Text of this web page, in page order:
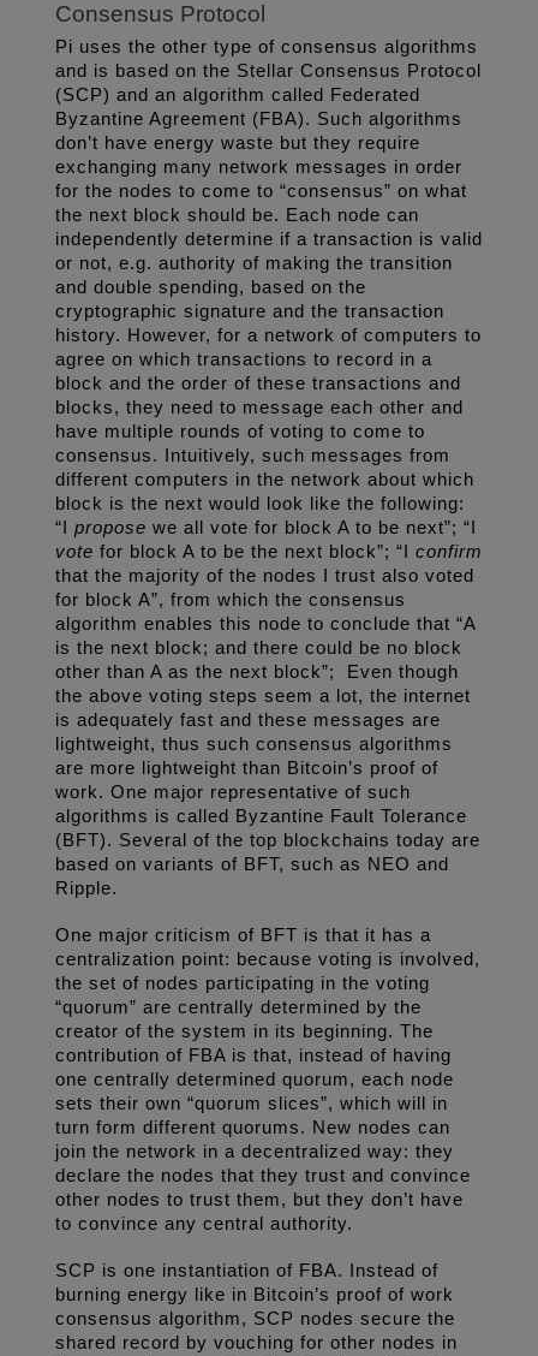
Consensus Protocol
Pi uses the other type of consensus algorithms
and is based on the Stellar Consensus Protocol
(SCP) and an algorithm called Federated
Byzantine Agreement (FBA). Such algorithms
don’t have energy waste but they require
exchanging many network messages in order
for the nodes to come to “consensus” on what
the next block should be. Each node can
independently determine if a transaction is valid
or not, e.g. authority of making the transition
and double spending, based on the
cryptographic signature and the transaction
history. However, for a network of computers to
agree on which transactions to record in a
block and the order of these transactions and
blocks, they need to message each other and
have multiple rounds of voting to come to
consensus. Intuitively, such messages from
different computers in the network about which
block is the next would look like the following:
“I propose
vote for block A to be the next block”; “I confirm
that the majority of the nodes I trust also voted
for block A”, from which the consensus
algorithm enables this node to conclude that “A
is the next block; and there could be no block
other than A as the next block”;  Even though
the above voting steps seem a lot, the internet
is adequately fast and these messages are
lightweight, thus such consensus algorithms
are more lightweight than Bitcoin’s proof of
work. One major representative of such
algorithms is called Byzantine Fault Tolerance
(BFT). Several of the top blockchains today are
based on variants of BFT, such as NEO and
Ripple.
One major criticism of BFT is that it has a
centralization point: because voting is involved,
the set of nodes participating in the voting
“quorum” are centrally determined by the
creator of the system in its beginning. The
contribution of FBA is that, instead of having
one centrally determined quorum, each node
sets their own “quorum slices”, which will in
turn form different quorums. New nodes can
join the network in a decentralized way: they
declare the nodes that they trust and convince
other nodes to trust them, but they don’t have
to convince any central authority.
SCP is one instantiation of FBA. Instead of
burning energy like in Bitcoin’s proof of work
consensus algorithm, SCP nodes secure the
shared record by vouching for other nodes in